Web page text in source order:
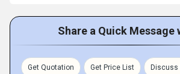
Share a Quick Message
Get Quotation Get Price List Discuss